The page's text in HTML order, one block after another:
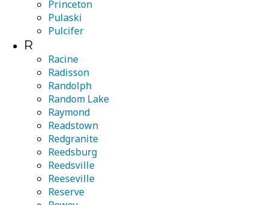
Princeton
Pulaski
Pulcifer
R
Racine
Radisson
Randolph
Random Lake
Raymond
Readstown
Redgranite
Reedsburg
Reedsville
Reeseville
Reserve